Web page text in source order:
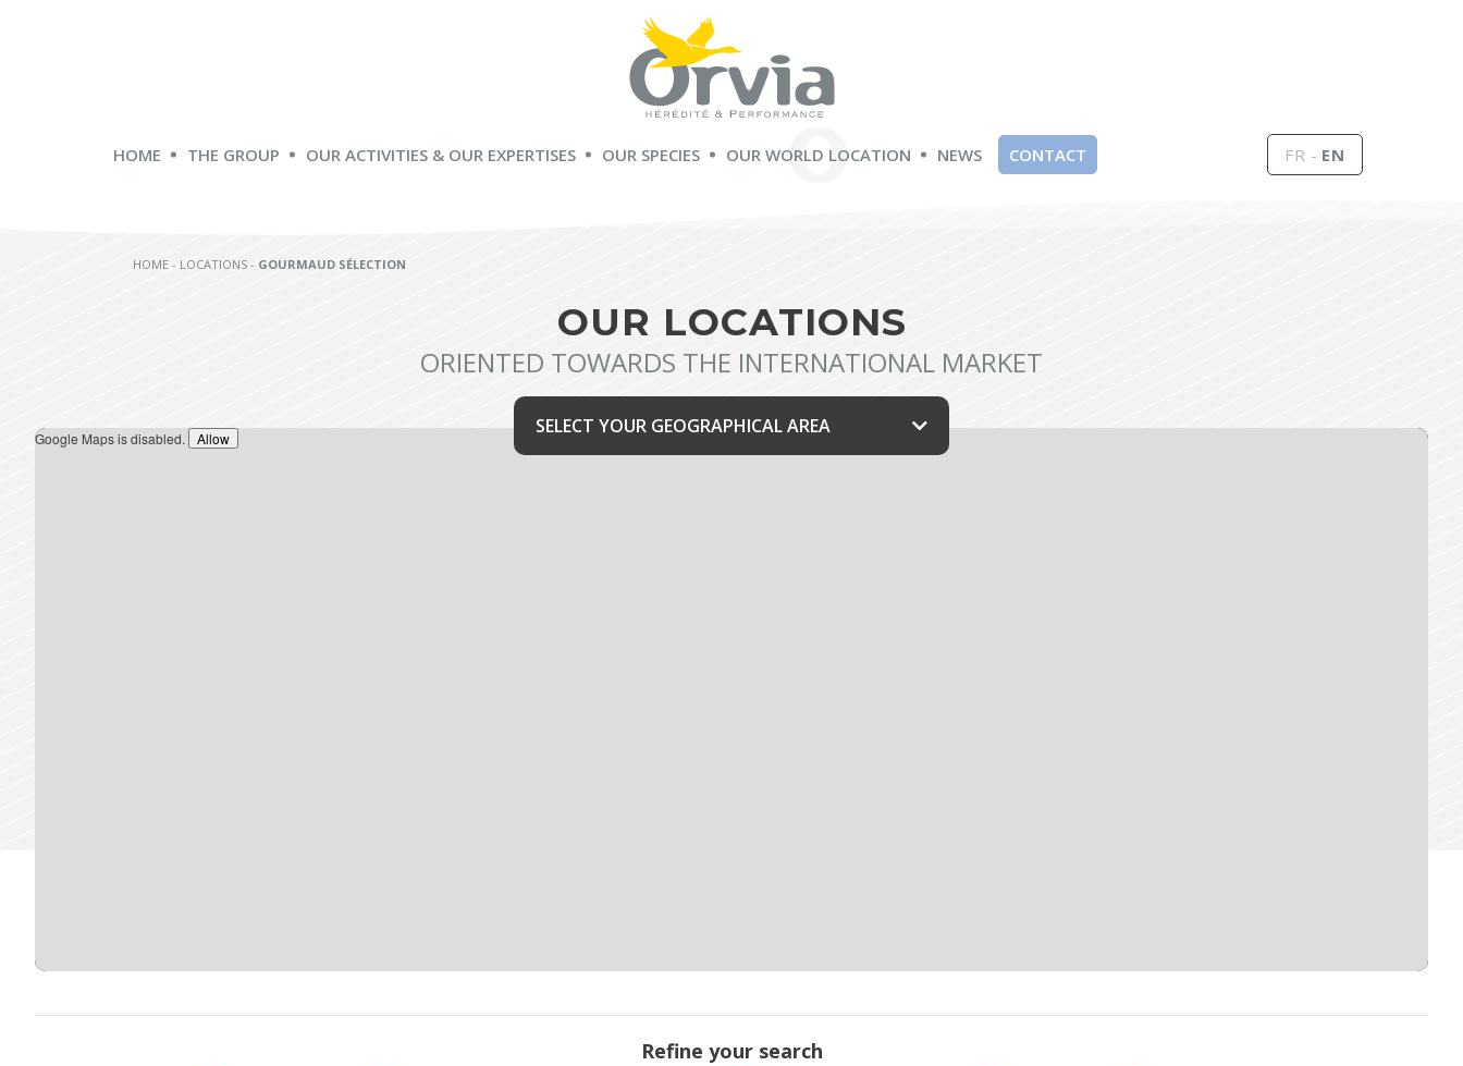
HOME THE GROUP OUR ACTIVITIES & OUR EXPERTISES OUR SPECIES OUR WORLD LOCATION NEWS CONTACT FR EN
HOME - LOCATIONS - GOURMAUD SÉLECTION
OUR LOCATIONS
ORIENTED TOWARDS THE INTERNATIONAL MARKET
SELECT YOUR GEOGRAPHICAL AREA
Google Maps is disabled. Allow
Refine your search